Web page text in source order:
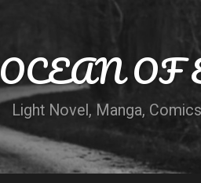
OCEAN OF
Light Novel, Manga,